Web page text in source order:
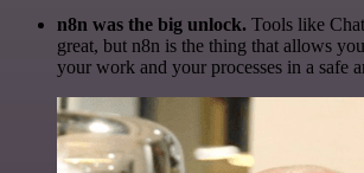
n8n was the big unlock. Tools like
great, but n8n is the thing that allows
your work and your processes in a safe